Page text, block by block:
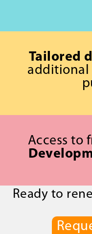
Tailored
additional
Access to
Ready to